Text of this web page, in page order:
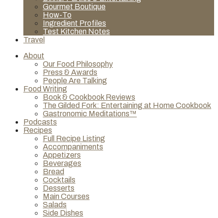
Gourmet Boutique
How-To
Ingredient Profiles
Test Kitchen Notes
Travel
About
Our Food Philosophy
Press & Awards
People Are Talking
Food Writing
Book & Cookbook Reviews
The Gilded Fork: Entertaining at Home Cookbook
Gastronomic Meditations™
Podcasts
Recipes
Full Recipe Listing
Accompaniments
Appetizers
Beverages
Bread
Cocktails
Desserts
Main Courses
Salads
Side Dishes